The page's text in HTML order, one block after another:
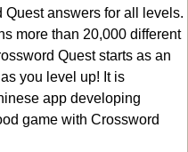
Quest answers for all levels.
more than 20,000 different
Quest starts as an
you level up! It is
app developing
game with Crossword